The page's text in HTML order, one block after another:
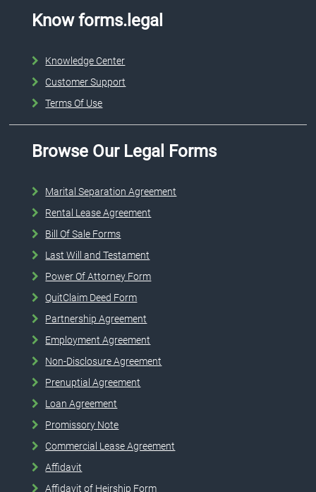
Know forms.legal
Knowledge Center
Customer Support
Terms Of Use
Browse Our Legal Forms
Marital Separation Agreement
Rental Lease Agreement
Bill Of Sale Forms
Last Will and Testament
Power Of Attorney Form
QuitClaim Deed Form
Partnership Agreement
Employment Agreement
Non-Disclosure Agreement
Prenuptial Agreement
Loan Agreement
Promissory Note
Commercial Lease Agreement
Affidavit
Affidavit of Heirship Form